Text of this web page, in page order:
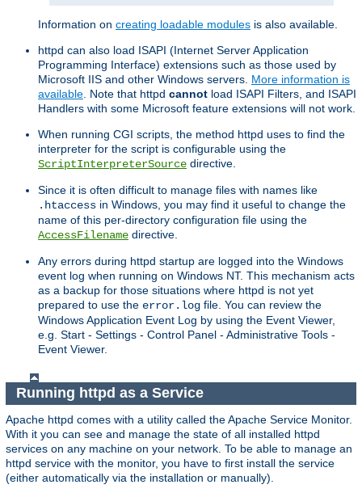
Information on creating loadable modules is also available.
httpd can also load ISAPI (Internet Server Application
Programming Interface) extensions such as those used by
Microsoft IIS and other Windows servers. More information is
available . Note that httpd cannot load ISAPI Filters, and ISAPI
Handlers with some Microsoft feature extensions will not work.
When running CGI scripts, the method httpd uses to find the
interpreter for the script is configurable using the
ScriptInterpreterSource directive.
Since it is often difficult to manage files with names like
.htaccess in Windows, you may find it useful to change the
name of this per-directory configuration file using the
AccessFilename directive.
Any errors during httpd startup are logged into the Windows
event log when running on Windows NT. This mechanism acts
as a backup for those situations where httpd is not yet
prepared to use the error.log file. You can review the
Windows Application Event Log by using the Event Viewer,
e.g. Start - Settings - Control Panel - Administrative Tools -
Event Viewer.
Running httpd as a Service
Apache httpd comes with a utility called the Apache Service Monitor.
With it you can see and manage the state of all installed httpd
services on any machine on your network. To be able to manage an
httpd service with the monitor, you have to first install the service
(either automatically via the installation or manually).